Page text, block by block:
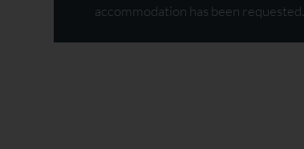
accommodation has been requested.